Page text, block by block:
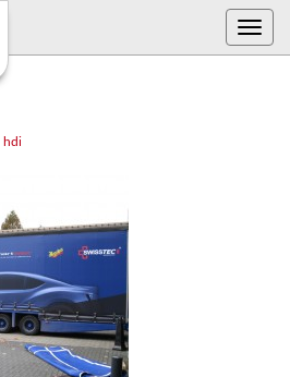
Toggle
hdi